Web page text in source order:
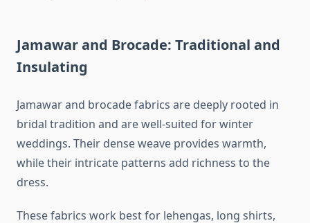
Jamawar and Brocade: Traditional and
Insulating
Jamawar and brocade fabrics are deeply rooted in
bridal tradition and are well-suited for winter
weddings. Their dense weave provides warmth,
while their intricate patterns add richness to the
dress.
These fabrics work best for lehengas, long shirts,